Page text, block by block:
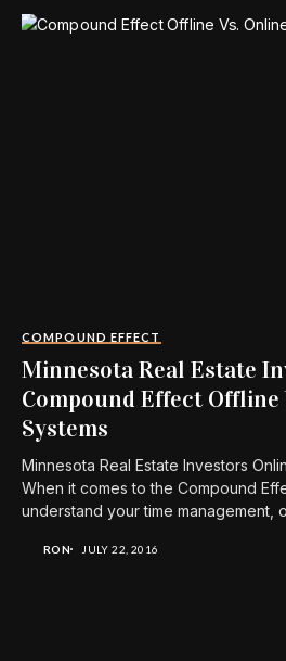
COMPOUND EFFECT
Minnesota Real Estate
Compound Effect Offline
Systems
Minnesota Real Estate Investors
When it comes to the Compound
understand your time management,
RON JULY 22, 2016